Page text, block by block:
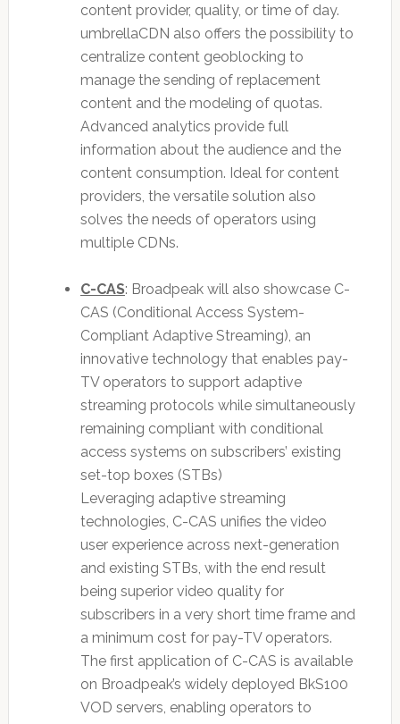
content provider, quality, or time of day.
umbrellaCDN also offers the possibility to
centralize content geoblocking to
manage the sending of replacement
content and the modeling of quotas.
Advanced analytics provide full
information about the audience and the
content consumption. Ideal for content
providers, the versatile solution also
solves the needs of operators using
multiple CDNs.
C-CAS: Broadpeak will also showcase C-
CAS (Conditional Access System-
Compliant Adaptive Streaming), an
innovative technology that enables pay-
TV operators to support adaptive
streaming protocols while simultaneously
remaining compliant with conditional
access systems on subscribers’ existing
set-top boxes (STBs)
Leveraging adaptive streaming
technologies, C-CAS unifies the video
user experience across next-generation
and existing STBs, with the end result
being superior video quality for
subscribers in a very short time frame and
a minimum cost for pay-TV operators.
The first application of C-CAS is available
on Broadpeak’s widely deployed BkS100
VOD servers, enabling operators to